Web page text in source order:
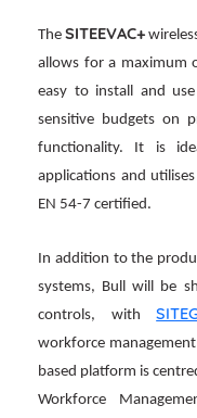
The SITEEVAC+
allows for a maximum
easy to install and
sensitive budgets on
functionality. It is
applications and
EN 54-7 certified.
In addition to the
systems, Bull will be
controls, with
workforce
based platform is
Workforce